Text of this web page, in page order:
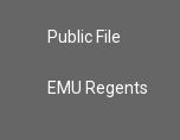
Public File
EMU Regents